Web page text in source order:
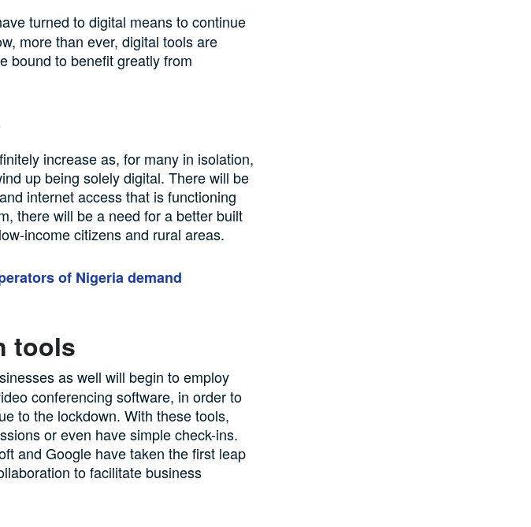
turned to digital means to continue
more than ever, digital tools are
bound to benefit greatly from
increase as, for many in isolation,
up being solely digital. There will be
internet access that is functioning
there will be a need for a better built
income citizens and rural areas.
of Nigeria demand
tools
as well will begin to employ
conferencing software, in order to
to the lockdown. With these tools,
or even have simple check-ins.
and Google have taken the first leap
to facilitate business